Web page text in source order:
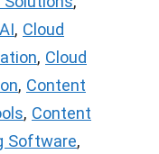
, Cloud
, Cloud
, Content
, Content
Software,